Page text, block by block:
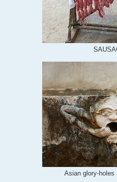
Asian glory-holes